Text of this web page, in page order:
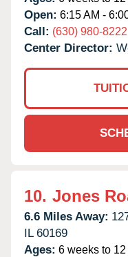
Open: 6:15 AM -
Call: (630) 980-8222
Center Director:
10. Jones
6.6 Miles Away:
IL 60169
Ages: 6 weeks to